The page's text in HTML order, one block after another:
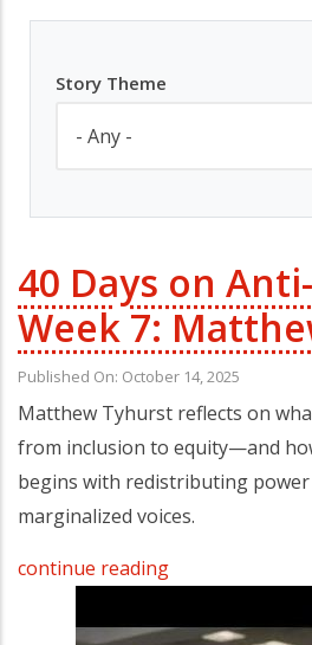
Story Theme
40 Days on
Week 7:
Published On: October 14, 2025
Matthew Tyhurst reflects on
from inclusion to equity—and
begins with redistributing
marginalized voices.
continue reading